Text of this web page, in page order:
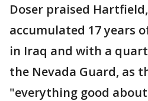
Doser praised
accumulated 17 years
in Iraq and with a
the Nevada Guard, as
"everything good